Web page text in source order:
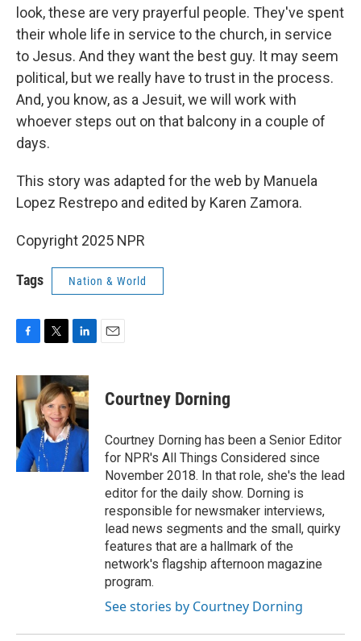
look, these are very prayerful people. They've spent
their whole life in service to the church, in service
to Jesus. And they want the best guy. It may seem
political, but we really have to trust in the process.
And, you know, as a Jesuit, we will work with
whoever steps out on that balcony in a couple of
days.
This story was adapted for the web by Manuela
Lopez Restrepo and edited by Karen Zamora.
Copyright 2025 NPR
Tags Nation & World
c
e
b
o
o
k
i
t
t
e
r
n
k
e
d
I
n
Courtney Dorning
Courtney Dorning has been a Senior Editor
for NPR's All Things Considered since
November 2018. In that role, she's the lead
editor for the daily show. Dorning is
responsible for newsmaker interviews,
lead news segments and the small, quirky
features that are a hallmark of the
network's flagship afternoon magazine
program.
See stories by Courtney Dorning